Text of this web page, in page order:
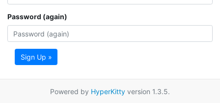
Password (again)
Sign Up »
Powered by HyperKitty version 1.3.5.